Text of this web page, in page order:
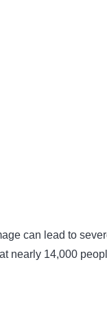
can lead to
nearly 14,000